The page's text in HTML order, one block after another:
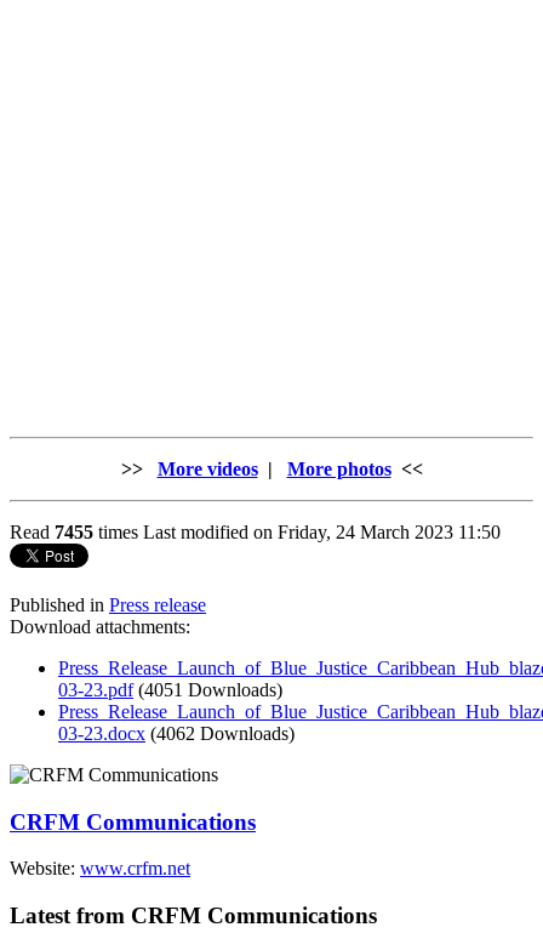
>> More videos| More photos<<
Read 7455 times Last modified on Friday, 24 March 2023 11:50
Published in Press release
Download attachments:
03-23.pdf (4051 Downloads)
03-23.docx (4062 Downloads)
CRFM Communications
Website: www.crfm.net
Latest from CRFM Communications